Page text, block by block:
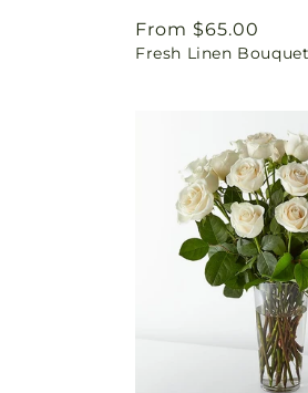
Regular
price
From $65.00
Fresh Linen Bouquet